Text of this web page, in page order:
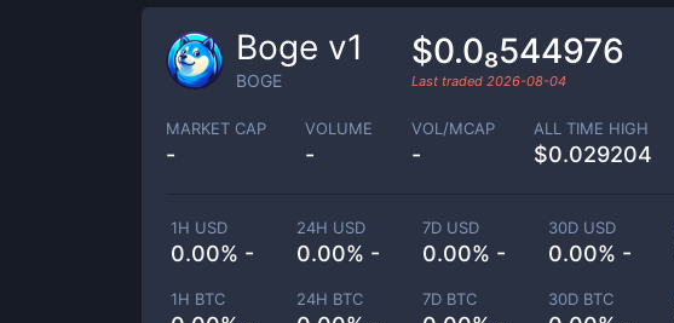
Boge v1
BOGE
$0.0₈544976
Last traded 2026-08-04
MARKET CAP
-
VOLUME
-
VOL/MCAP
-
ALL TIME HIGH
$0.029204
1H USD
0.00% -
24H USD
0.00% -
7D USD
0.00% -
30D USD
0.00% -
1H BTC 24H BTC 7D BTC 30D BTC